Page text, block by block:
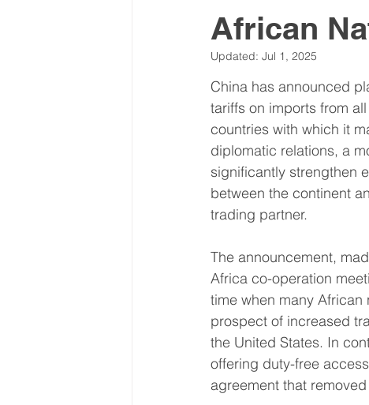
NI Protocol
Latin America & Caribbean
Travel, visas & immigration
Business support
African
Updated: Jul 1, 2025
China has announced
tariffs on imports from
countries with which it
diplomatic relations, a
significantly strengthen
between the continent
trading partner.
The announcement,
Africa co-operation
time when many African
prospect of increased
the United States. In
offering duty-free
agreement that